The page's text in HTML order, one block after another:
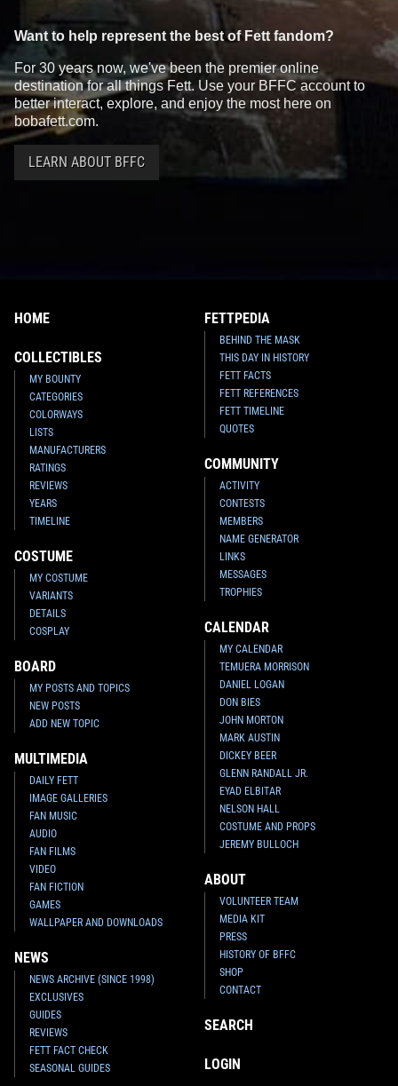
Want to help represent the best of Fett fandom?
For 30 years now, we've been the premier online
destination for all things Fett. Use your BFFC account to
better interact, explore, and enjoy the most here on
bobafett.com.
LEARN ABOUT BFFC
HOME
COLLECTIBLES
MY BOUNTY
CATEGORIES
COLORWAYS
LISTS
MANUFACTURERS
RATINGS
REVIEWS
YEARS
TIMELINE
COSTUME
MY COSTUME
VARIANTS
DETAILS
COSPLAY
BOARD
MY POSTS AND TOPICS
NEW POSTS
ADD NEW TOPIC
MULTIMEDIA
DAILY FETT
IMAGE GALLERIES
FAN MUSIC
AUDIO
FAN FILMS
VIDEO
FAN FICTION
GAMES
WALLPAPER AND DOWNLOADS
NEWS
NEWS ARCHIVE (SINCE 1998)
EXCLUSIVES
GUIDES
REVIEWS
FETT FACT CHECK
SEASONAL GUIDES
FETTPEDIA
BEHIND THE MASK
THIS DAY IN HISTORY
FETT FACTS
FETT REFERENCES
FETT TIMELINE
QUOTES
COMMUNITY
ACTIVITY
CONTESTS
MEMBERS
NAME GENERATOR
LINKS
MESSAGES
TROPHIES
CALENDAR
MY CALENDAR
TEMUERA MORRISON
DANIEL LOGAN
DON BIES
JOHN MORTON
MARK AUSTIN
DICKEY BEER
GLENN RANDALL JR.
EYAD ELBITAR
NELSON HALL
COSTUME AND PROPS
JEREMY BULLOCH
ABOUT
VOLUNTEER TEAM
MEDIA KIT
PRESS
HISTORY OF BFFC
SHOP
CONTACT
SEARCH
LOGIN